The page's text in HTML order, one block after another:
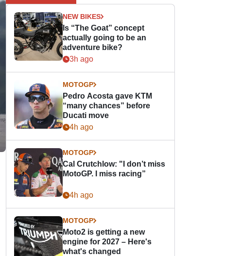
NEW BIKES
Is “The Goat” concept
actually going to be an
adventure bike?
3h ago
MOTOGP
Pedro Acosta gave KTM
“many chances” before
Ducati move
4h ago
MOTOGP
Cal Crutchlow: "I don’t miss
MotoGP. I miss racing”
4h ago
MOTOGP
Moto2 is getting a new
engine for 2027 – Here's
what's changed